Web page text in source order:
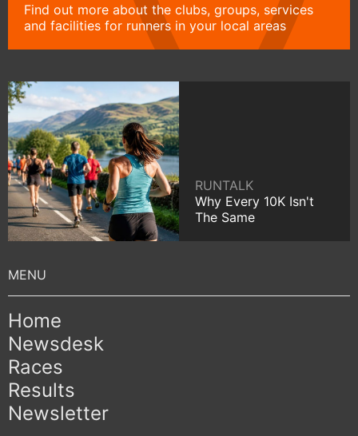
Find out more about the clubs, groups, services
and facilities for runners in your local areas
RUNTALK
Why Every 10K Isn't
The Same
Home
Newsdesk
Races
Results
Newsletter